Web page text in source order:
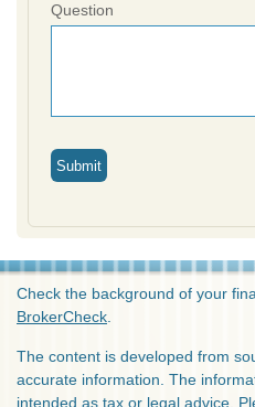
Question
Check the background of your
BrokerCheck
The content is developed from
accurate information. The
intended as tax or legal advice.